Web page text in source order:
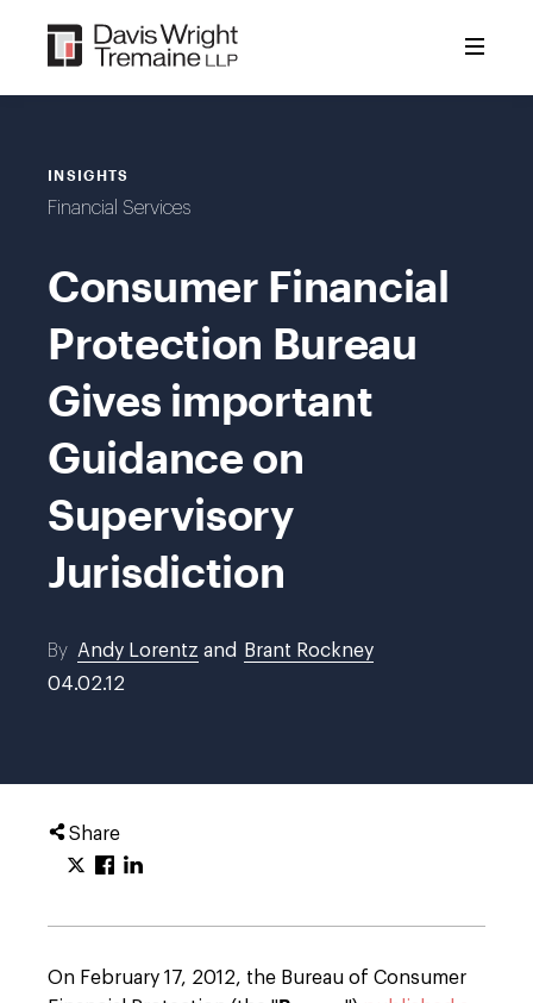
content
INSIGHTS
Financial Services
Consumer Financial
Protection Bureau
Gives important
Guidance on
Supervisory
Jurisdiction
By Andy Lorentz and
Brant Rockney
04.02.12
Share
On February 17, 2012, the Bureau of Consumer